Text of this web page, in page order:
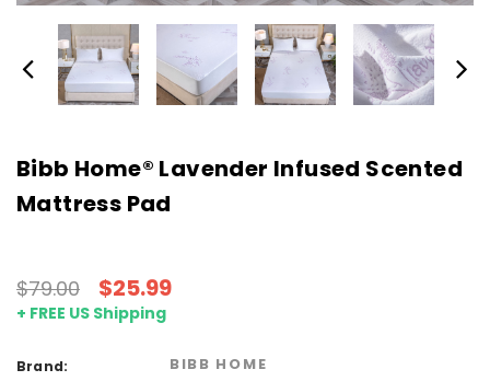
Bibb Home® Lavender Infused Scented
Mattress Pad
$79.00 $25.99
+ FREE US Shipping
Brand: BIBB HOME